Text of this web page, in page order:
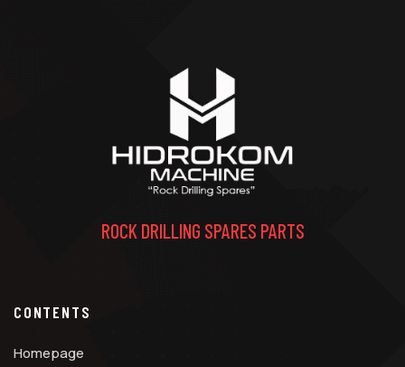
ROCK DRILLING SPARES PARTS
CONTENTS
Homepage